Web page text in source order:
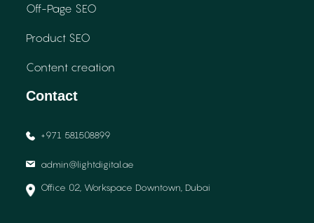
Off-Page SEO
Product SEO
Content creation
Contact
+971 581508899
admin@lightdigital.ae
Office 02, Workspace Downtown, Dubai